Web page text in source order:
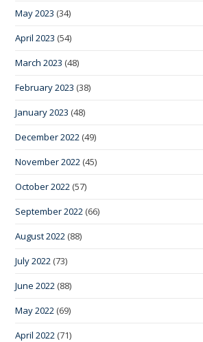
May 2023 (34)
April 2023 (54)
March 2023 (48)
February 2023 (38)
January 2023 (48)
December 2022 (49)
November 2022 (45)
October 2022 (57)
September 2022 (66)
August 2022 (88)
July 2022 (73)
June 2022 (88)
May 2022 (69)
April 2022 (71)